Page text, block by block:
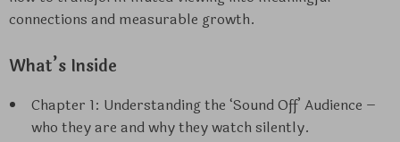
connections and measurable growth.
What’s Inside
Chapter 1: Understanding the ‘Sound Off’ Audience –
who they are and why they watch silently.